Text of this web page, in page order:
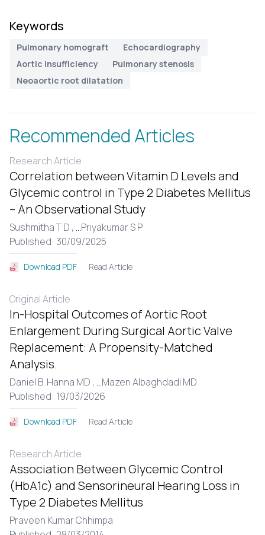
Keywords
Pulmonary homograft
Echocardiography
Aortic insufficiency
Pulmonary stenosis
Neoaortic root dilatation
Recommended Articles
Research Article
Correlation between Vitamin D Levels and
Glycemic control in Type 2 Diabetes Mellitus
– An Observational Study
Sushmitha T D , ...Priyakumar S P
Published: 30/09/2025
Download PDF Read Article
Original Article
In-Hospital Outcomes of Aortic Root
Enlargement During Surgical Aortic Valve
Replacement: A Propensity-Matched
Analysis.
Daniel B. Hanna MD , ...Mazen Albaghdadi MD
Published: 19/03/2026
Download PDF Read Article
Research Article
Association Between Glycemic Control
(HbA1c) and Sensorineural Hearing Loss in
Type 2 Diabetes Mellitus
Praveen Kumar Chhimpa